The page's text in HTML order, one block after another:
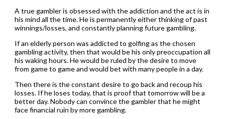
A true gambler is obsessed with the addiction and the act is in
his mind all the time. He is permanently either thinking of past
winnings/losses, and constantly planning future gambling.
If an elderly person was addicted to golfing as the chosen
gambling activity, then that would be his only preoccupation all
his waking hours. He would be ruled by the desire to move
from game to game and would bet with many people in a day.
Then there is the constant desire to go back and recoup his
losses. If he loses today, that is proof that tomorrow will be a
better day. Nobody can convince the gambler that he might
face financial ruin by more gambling.